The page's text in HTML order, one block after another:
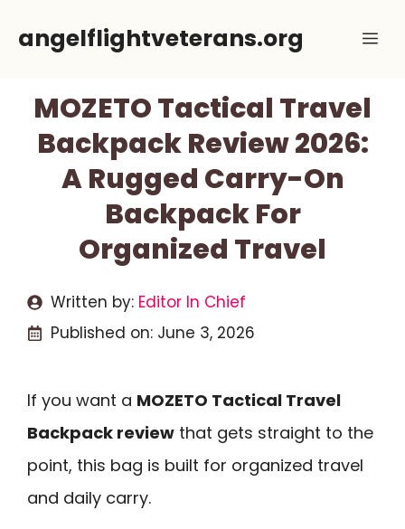
angelflightveterans.org
MOZETO Tactical Travel
Backpack Review 2026:
A Rugged Carry-On
Backpack For
Organized Travel
Written by: Editor In Chief
Published on: June 3, 2026
If you want a MOZETO Tactical Travel
Backpack review that gets straight to the
point, this bag is built for organized travel
and daily carry.